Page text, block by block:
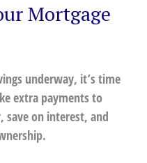
Mortgage
underway, it’s time
extra payments to
save on interest, and